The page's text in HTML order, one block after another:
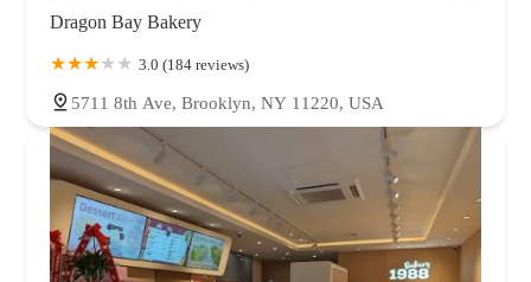
Dragon Bay Bakery
3.0 (184 reviews)
5711 8th Ave, Brooklyn, NY 11220, USA